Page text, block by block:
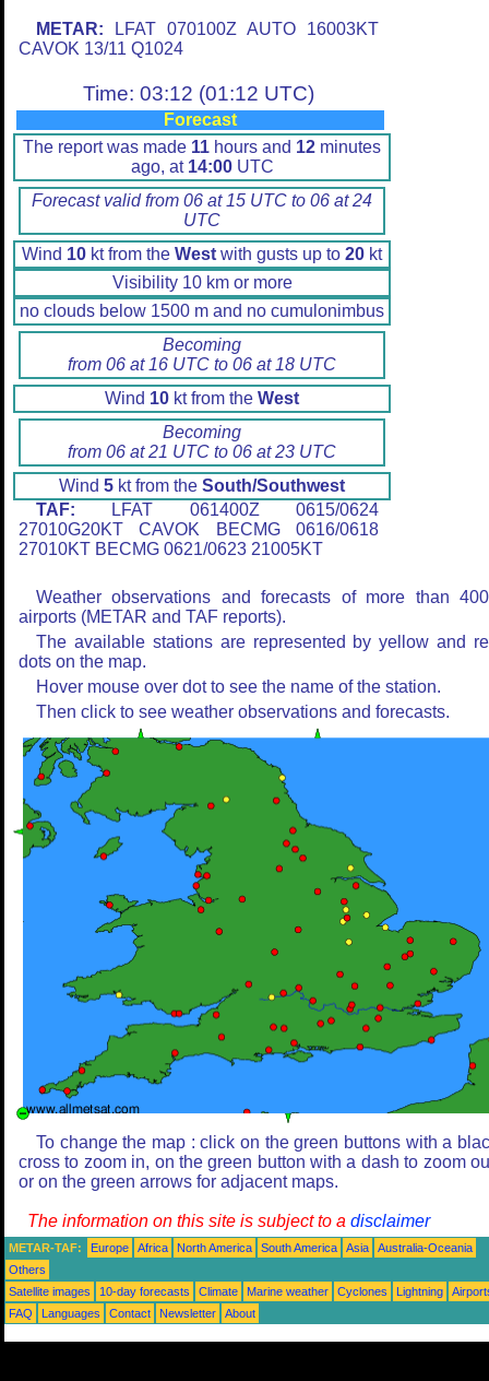
METAR: LFAT 070100Z AUTO 16003KT
CAVOK 13/11 Q1024
Time: 03:12 (01:12 UTC)
Forecast
The report was made 11 hours and 12 minutes
ago, at 14:00UTC
Forecast valid from 06 at 15 UTC to 06 at 24
UTC
Wind 10 kt from the West with gusts up to 20 kt
Visibility 10 km or more
no clouds below 1500 m and no cumulonimbus
Becoming
from 06 at 16 UTC to 06 at 18 UTC
Wind 10 kt from the West
Becoming
from 06 at 21 UTC to 06 at 23 UTC
Wind 5 kt from the South/Southwest
TAF: LFAT 061400Z 0615/0624
27010G20KT CAVOK BECMG 0616/0618
27010KT BECMG 0621/0623 21005KT
Weather observations and forecasts of more than
airports (METAR and TAF reports).
The available stations are represented by yellow and
dots on the map.
Hover mouse over dot to see the name of the station.
Then click to see weather observations and forecasts.
To change the map : click on the green buttons with a
cross to zoom in, on the green button with a dash to zoom
or on the green arrows for adjacent maps.
The information on this site is subject to a disclaimer
METAR-TAF: Europe Africa North America South America Asia
Australia-Oceania
Others
Satellite images
10-day forecasts Climate Marine weather Cyclones Lightning
FAQ
Languages Contact Newsletter About